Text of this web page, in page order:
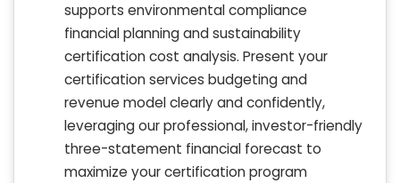
supports environmental compliance
financial planning and sustainability
certification cost analysis. Present your
certification services budgeting and
revenue model clearly and confidently,
leveraging our professional, investor-friendly
three-statement financial forecast to
maximize your certification program